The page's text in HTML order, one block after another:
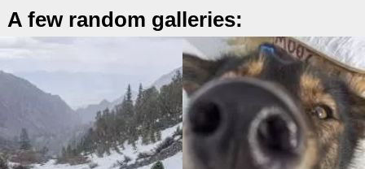
A few random galleries: